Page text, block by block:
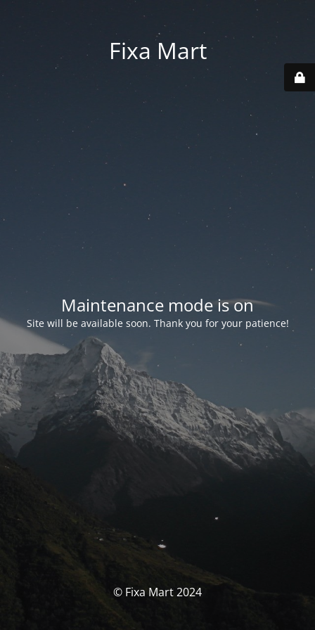
Fixa Mart
Maintenance mode is on
Site will be available soon. Thank you for your patience!
© Fixa Mart 2024